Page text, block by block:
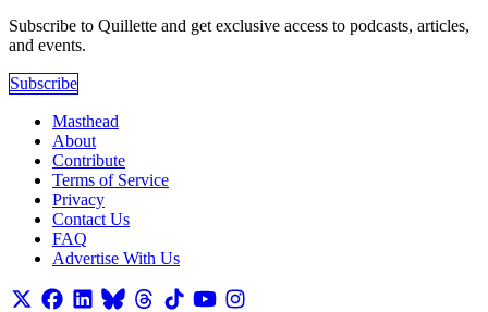
Subscribe to Quillette and get exclusive access to podcasts, articles,
and events.
Subscribe
Masthead
About
Contribute
Terms of Service
Privacy
Contact Us
FAQ
Advertise With Us